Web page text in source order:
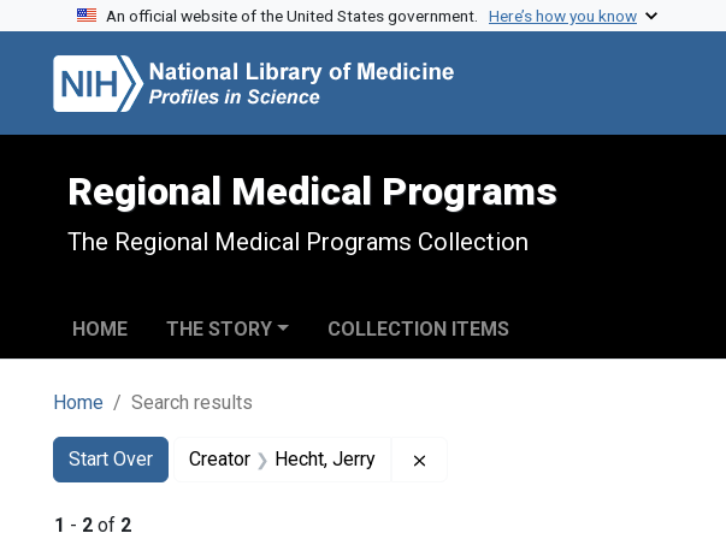
Skip to search
Skip to main content
Skip to first result
An official website of the United States government. Here’s how you know
Regional Medical Programs
The Regional Medical Programs Collection
HOME THE STORY COLLECTION ITEMS
Home Search results
Search
Search Constraints
Start Over
You searched for:Creator Hecht, Jerry
1 - 2 of 2